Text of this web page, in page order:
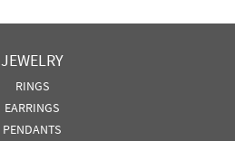
JEWELRY
RINGS
EARRINGS
PENDANTS